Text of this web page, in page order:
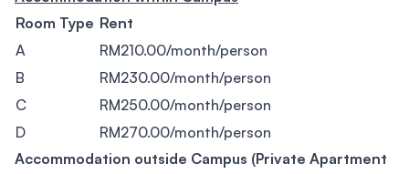
Room Type Rent
A
RM210.00/month/person
B
RM230.00/month/person
C
RM250.00/month/person
D
RM270.00/month/person
Accommodation outside Campus (Private Apartment